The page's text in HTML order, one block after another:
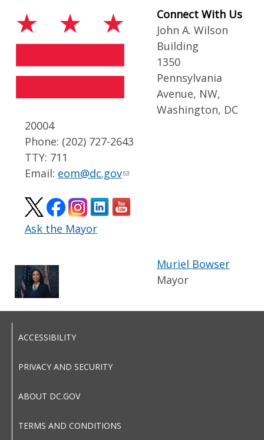
Connect With Us
John A. Wilson
Building
1350
Pennsylvania
Avenue, NW,
Washington, DC
20004
Phone: (202) 727-2643
TTY: 711
Email: eom@dc.gov
Ask the Mayor
Muriel Bowser
Mayor
ACCESSIBILITY
PRIVACY AND SECURITY
ABOUT DC.GOV
TERMS AND CONDITIONS